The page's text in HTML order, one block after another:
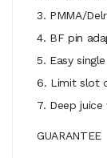
3. PMMA/
4. BF pin
5. Easy
6. Limit slot
7. Deep juice
GUARANTEE